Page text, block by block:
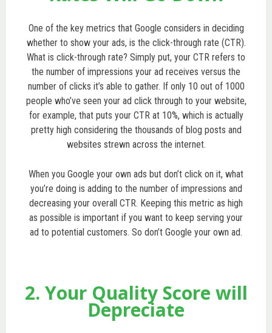
One of the key metrics that Google considers in deciding
whether to show your ads, is the click-through rate (CTR).
What is click-through rate? Simply put, your CTR refers to
the number of impressions your ad receives versus the
number of clicks it’s able to gather. If only 10 out of 1000
people who’ve seen your ad click through to your website,
for example, that puts your CTR at 10%, which is actually
pretty high considering the thousands of blog posts and
websites strewn across the internet.
When you Google your own ads but don’t click on it, what
you’re doing is adding to the number of impressions and
decreasing your overall CTR. Keeping this metric as high
as possible is important if you want to keep serving your
ad to potential customers. So don’t Google your own ad.
2. Your Quality Score will
Depreciate